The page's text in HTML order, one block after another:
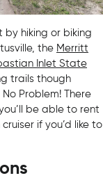
hiking or biking
the Merritt
Inlet State
trails though
Problem! There
be able to rent
if you’d like to